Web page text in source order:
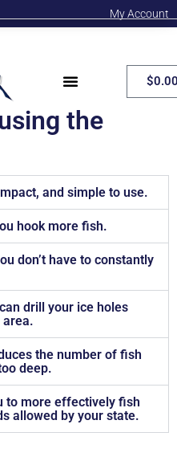
My Account
$
the
and simple to use.
hook more fish.
don’t have to constantly
drill your ice holes
the number of fish
deep.
to more effectively fish
allowed by your state.